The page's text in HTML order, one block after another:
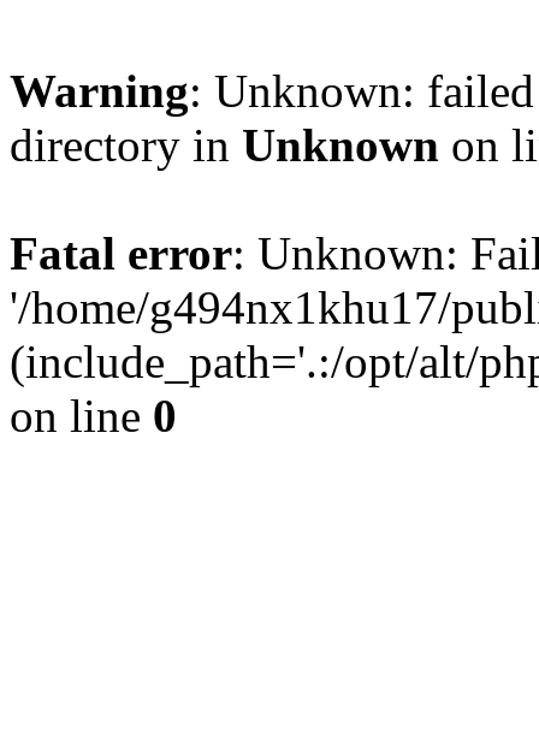
Warning: Unknown:
directory in Unknown on
Fatal error: Unknown:
'/home/g494nx1khu17/
(include_path='.:/opt/alt/
on line 0